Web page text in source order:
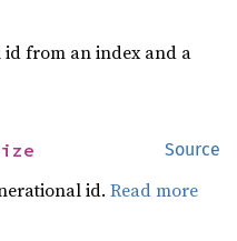
id from an index and a
Source
id.Read more